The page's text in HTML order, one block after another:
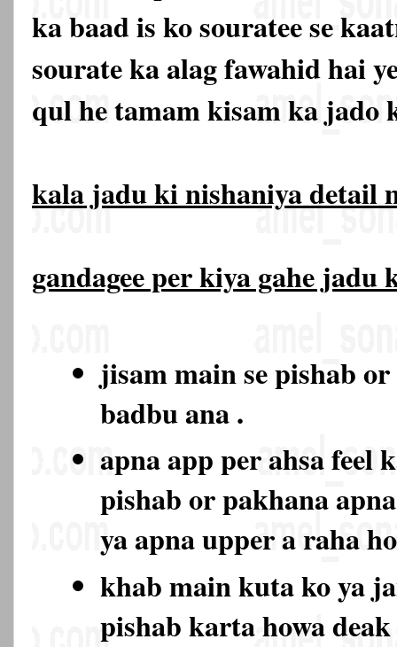
ka baad is ko souratee se
sourate ka alag fawahid hai
qul he tamam kisam ka jado
kala jadu ki nishaniya detail
gandagee per kiya gahe
jisam main se pishab
badbu ana .
apna app per ahsa feel
pishab or pakhana
ya apna upper a raha
khab main kuta ko ya
pishab karta howa